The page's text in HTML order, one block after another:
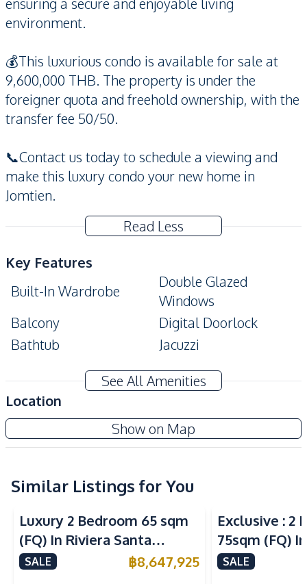
environment.
💰This luxurious condo is available for sale at
9,600,000 THB. The property is under the
foreigner quota and freehold ownership, with the
transfer fee 50/50.
📞Contact us today to schedule a viewing and
make this luxury condo your new home in
Jomtien.
Read Less
Key Features
Built-In Wardrobe
Double Glazed
Windows
Balcony
Digital Doorlock
Bathtub
Jacuzzi
Air Conditioner
Electricity
Water
Kitchen
European Kitchen
Electric Stoves
Refrigerator
Microwave
Nearby
See All Amenities
Location
Show on Map
Copacabana Beach Jomtien Condo
Project
Similar Listings for You
Sea View
Luxury 2 Bedroom 65 sqm
(FQ) In Riviera Santa
Monica Jomtien Condo For
SALE ฿8,647,925
Exclusive : 2
75sqm (FQ)
Monica
SALE